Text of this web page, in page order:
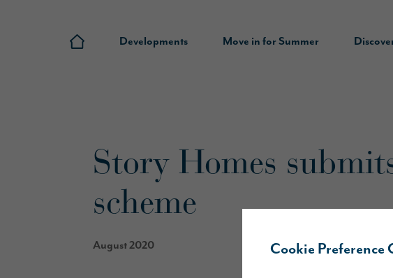
Cookie Preference
Developments Move in for Summer
Story Homes
scheme
August 2020